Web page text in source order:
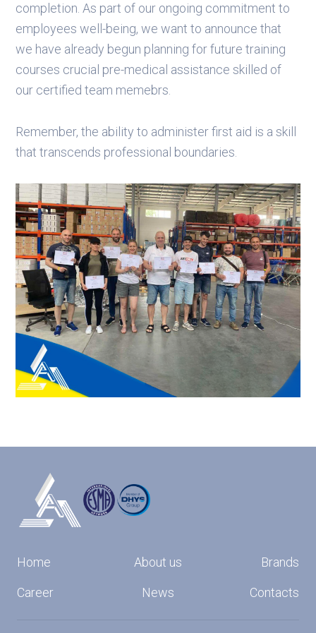
completion. As part of our ongoing commitment to
employees well-being, we want to announce that
we have already begun planning for future training
courses crucial pre-medical assistance skilled of
our certified team memebrs.
Remember, the ability to administer first aid is a skill
that transcends professional boundaries.
Home About us Brands
Career News Contacts